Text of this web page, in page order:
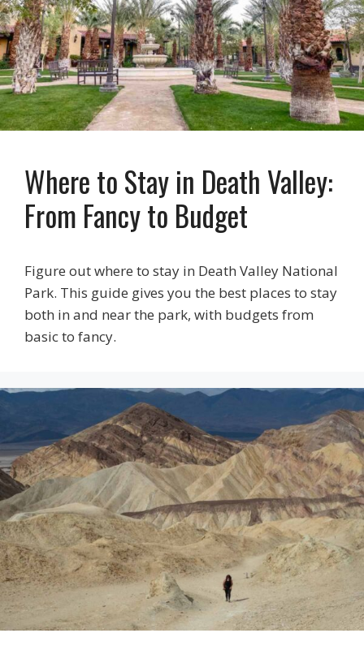
Where to Stay in Death Valley:
From Fancy to Budget
Figure out where to stay in Death Valley National
Park. This guide gives you the best places to stay
both in and near the park, with budgets from
basic to fancy.